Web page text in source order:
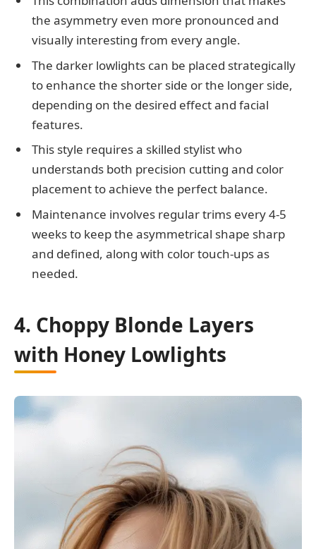
the asymmetry even more pronounced and
visually interesting from every angle.
The darker lowlights can be placed strategically
to enhance the shorter side or the longer side,
depending on the desired effect and facial
features.
This style requires a skilled stylist who
understands both precision cutting and color
placement to achieve the perfect balance.
Maintenance involves regular trims every 4-5
weeks to keep the asymmetrical shape sharp
and defined, along with color touch-ups as
needed.
4. Choppy Blonde Layers
with Honey Lowlights